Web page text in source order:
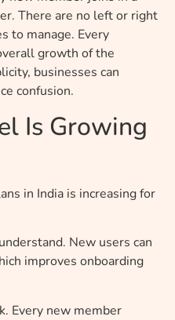
There are no left or right
to manage. Every
growth of the
businesses can
confusion.
Is Growing
in India is increasing for
New users can
improves onboarding
Every new member